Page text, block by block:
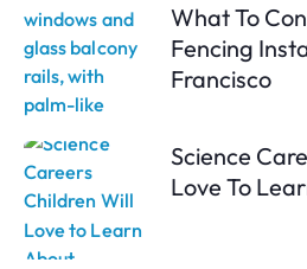
What To
Fencing
Francisco
Science
Love To